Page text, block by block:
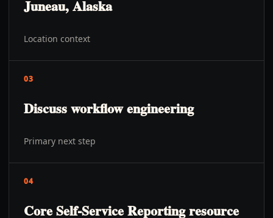
Juneau, Alaska
Location context
03
Discuss workflow engineering
Primary next step
04
Core Self-Service Reporting resource